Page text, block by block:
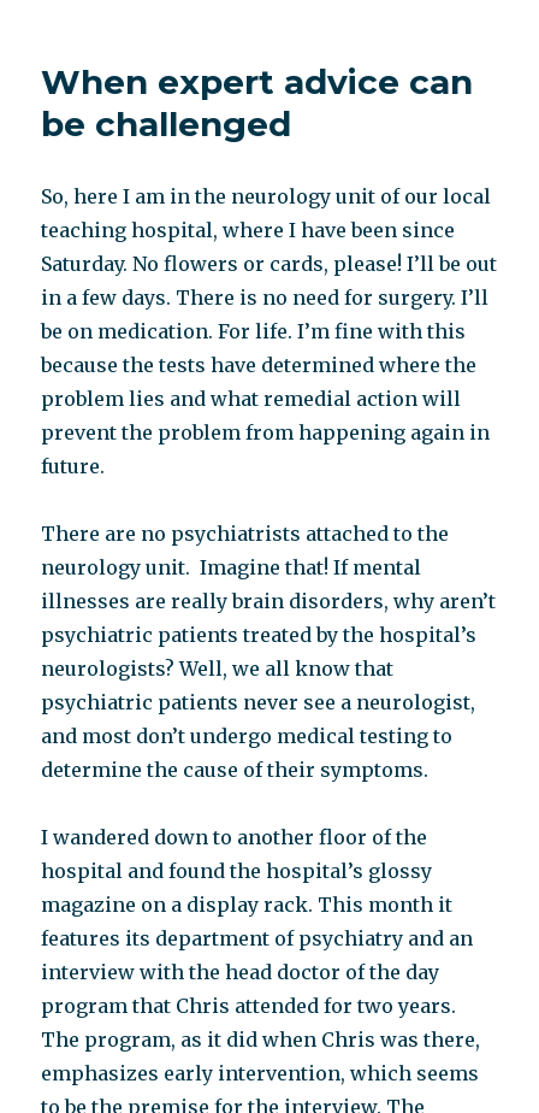
When expert advice can
be challenged
So, here I am in the neurology unit of our local
teaching hospital, where I have been since
Saturday. No flowers or cards, please! I’ll be out
in a few days. There is no need for surgery. I’ll
be on medication. For life. I’m fine with this
because the tests have determined where the
problem lies and what remedial action will
prevent the problem from happening again in
future.
There are no psychiatrists attached to the
neurology unit. Imagine that! If mental
illnesses are really brain disorders, why aren’t
psychiatric patients treated by the hospital’s
neurologists? Well, we all know that
psychiatric patients never see a neurologist,
and most don’t undergo medical testing to
determine the cause of their symptoms.
I wandered down to another floor of the
hospital and found the hospital’s glossy
magazine on a display rack. This month it
features its department of psychiatry and an
interview with the head doctor of the day
program that Chris attended for two years.
The program, as it did when Chris was there,
emphasizes early intervention, which seems
to be the premise for the interview. The